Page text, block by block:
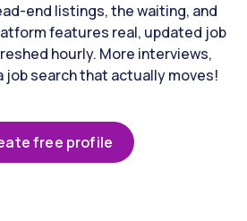
end listings, the waiting, and
features real, updated job
hourly. More interviews,
job search that actually moves!
free profile